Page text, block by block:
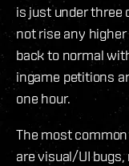
is just under three
not rise any
back to normal
ingame petitions
one hour.
The most
are visual/UI